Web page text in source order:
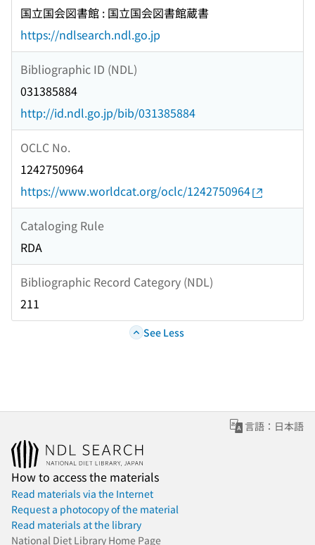
国立国会図書館 : 国立国会図書館蔵書
https://ndlsearch.ndl.go.jp
Bibliographic ID (NDL)
031385884
http://id.ndl.go.jp/bib/031385884
OCLC No.
1242750964
https://www.worldcat.org/oclc/1242750964
Cataloging Rule
RDA
Bibliographic Record Category (NDL)
211
See Less
言語：日本語
How to access the materials
Read materials via the Internet
Request a photocopy of the material
Read materials at the library
National Diet Library Home Page